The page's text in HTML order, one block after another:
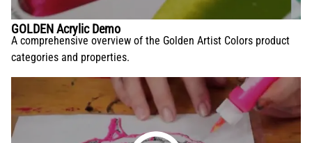
GOLDEN Acrylic Demo
A comprehensive overview of the Golden Artist Colors product
categories and properties.